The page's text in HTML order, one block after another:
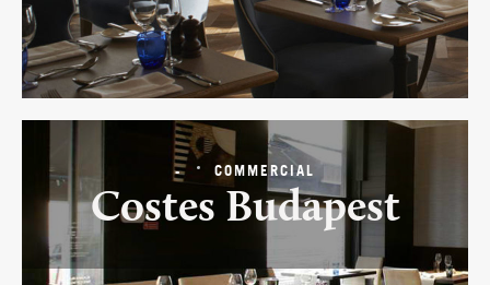
- COMMERCIAL
Costes Budapest